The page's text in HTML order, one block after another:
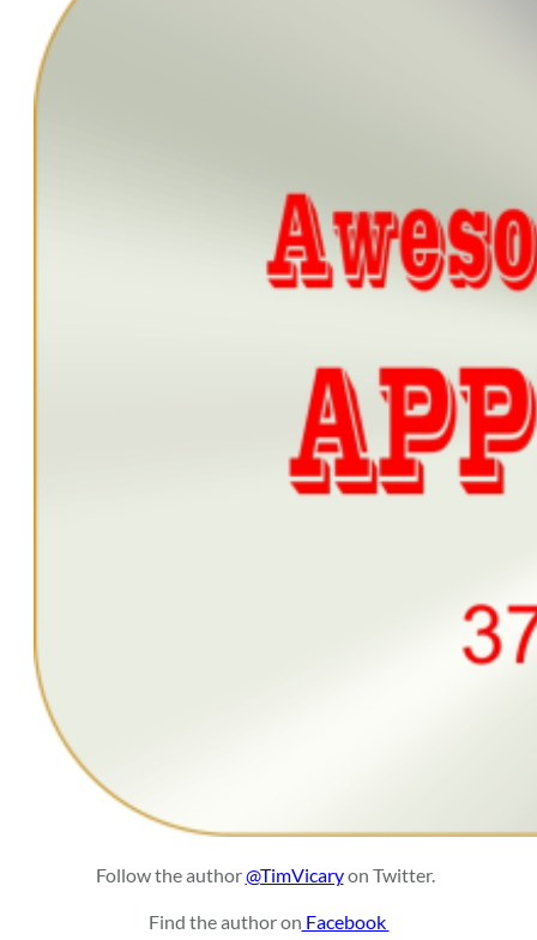
Follow the author@TimVicaryon Twitter.
Find the author on Facebook